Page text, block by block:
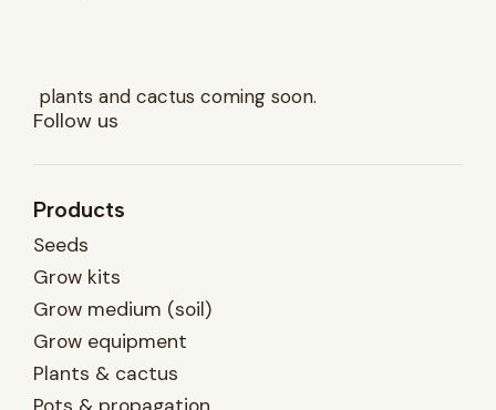
plants and cactus coming soon.
Follow us
Products
Seeds
Grow kits
Grow medium (soil)
Grow equipment
Plants & cactus